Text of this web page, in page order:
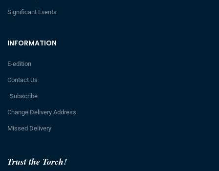
Trust the Torch!
INFORMATION
E-edition
Contact Us
Subscribe
Change Delivery Address
Missed Delivery
Significant Events